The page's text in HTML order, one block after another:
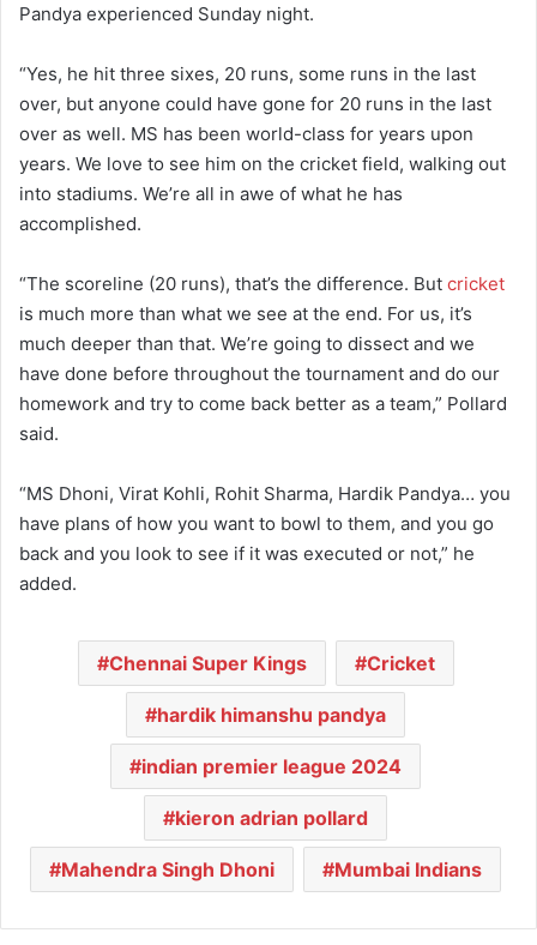
Pandya experienced Sunday night.
“Yes, he hit three sixes, 20 runs, some runs in the last
over, but anyone could have gone for 20 runs in the last
over as well. MS has been world-class for years upon
years. We love to see him on the cricket field, walking out
into stadiums. We’re all in awe of what he has
accomplished.
“The scoreline (20 runs), that’s the difference. But cricket
is much more than what we see at the end. For us, it’s
much deeper than that. We’re going to dissect and we
have done before throughout the tournament and do our
homework and try to come back better as a team,” Pollard
said.
“MS Dhoni, Virat Kohli, Rohit Sharma, Hardik Pandya… you
have plans of how you want to bowl to them, and you go
back and you look to see if it was executed or not,” he
added.
Chennai Super Kings Cricket
hardik himanshu pandya
indian premier league 2024
kieron adrian pollard
Mahendra Singh Dhoni Mumbai Indians